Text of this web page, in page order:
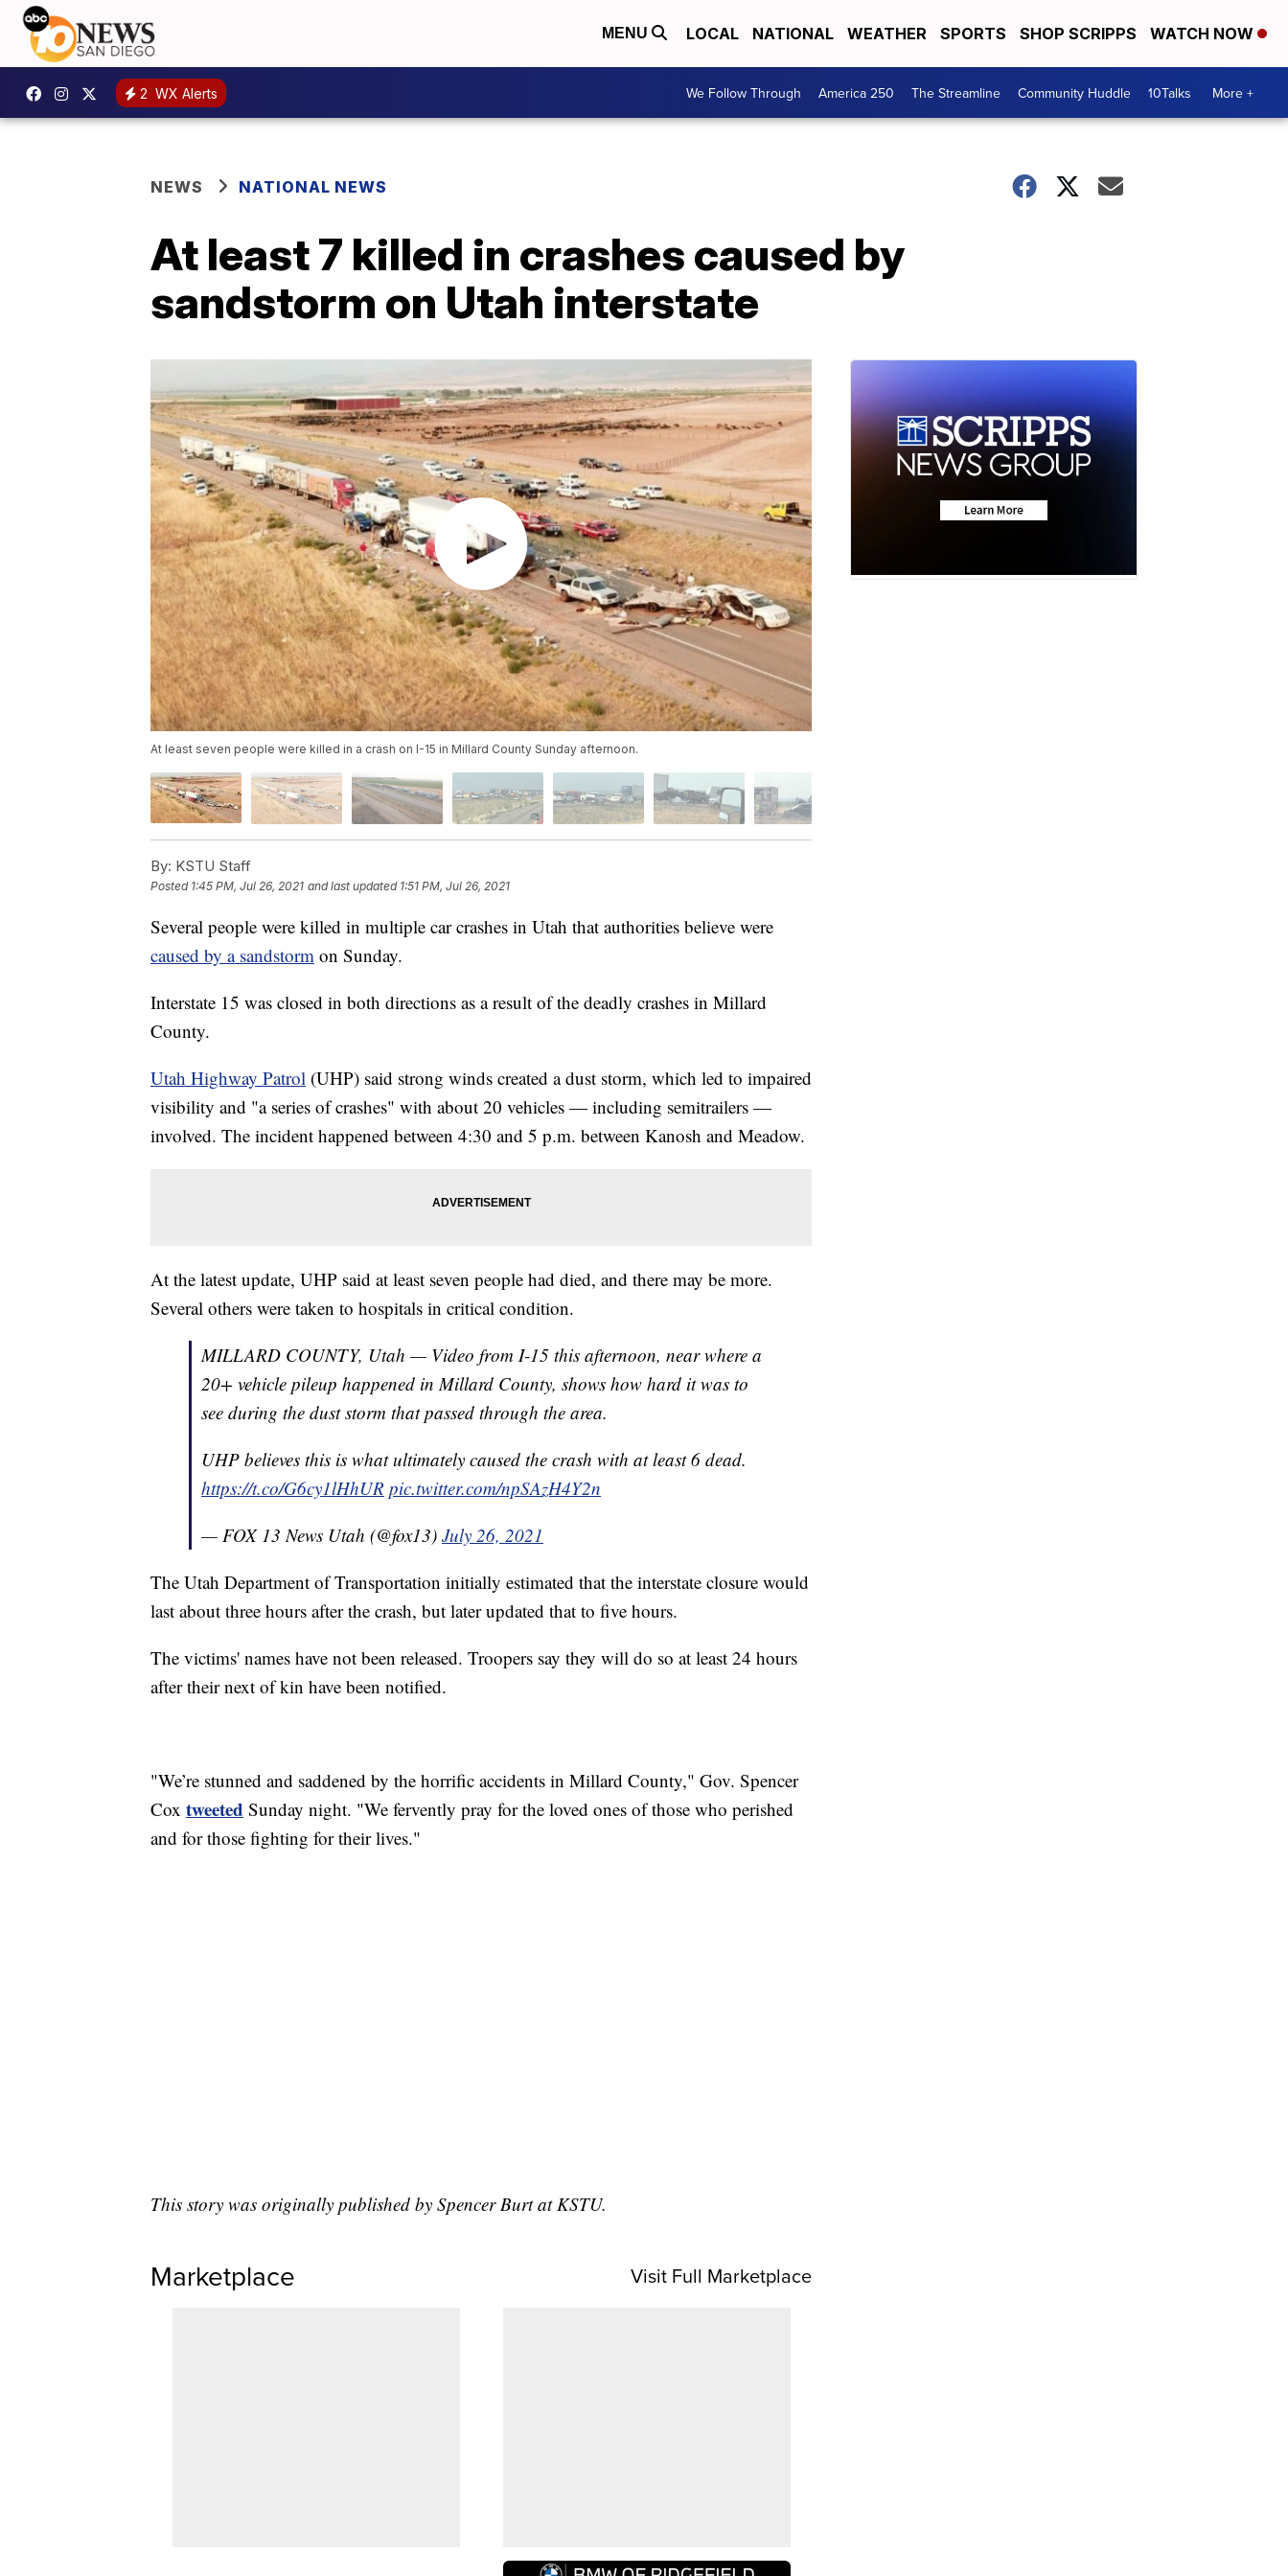
MENU LOCAL NATIONAL WEATHER SPORTS SHOP SCRIPPS WATCH NOW
2 WX Alerts We Follow Through America 250 The Streamline Community Huddle 10Talks More +
NEWS NATIONAL NEWS
At least 7 killed in crashes caused by
sandstorm on Utah interstate
At least seven people were killed in a crash on I-15 in Millard County Sunday afternoon.
By: KSTU Staff
Posted 1:45 PM, Jul 26, 2021 and last updated 1:51 PM, Jul 26, 2021
Several people were killed in multiple car crashes in Utah that authorities believe were
caused by a sandstorm on Sunday.
Interstate 15 was closed in both directions as a result of the deadly crashes in Millard
County.
Utah Highway Patrol (UHP) said strong winds created a dust storm, which led to impaired
visibility and "a series of crashes" with about 20 vehicles — including semitrailers —
involved. The incident happened between 4:30 and 5 p.m. between Kanosh and Meadow.
At the latest update, UHP said at least seven people had died, and there may be more.
Several others were taken to hospitals in critical condition.
MILLARD COUNTY, Utah — Video from I-15 this afternoon, near where a
20+ vehicle pileup happened in Millard County, shows how hard it was to
see during the dust storm that passed through the area.
UHP believes this is what ultimately caused the crash with at least 6 dead.
https://t.co/G6cy1lHhUR pic.twitter.com/npSAzH4Y2n
— FOX 13 News Utah (@fox13) July 26, 2021
The Utah Department of Transportation initially estimated that the interstate closure would
last about three hours after the crash, but later updated that to five hours.
The victims' names have not been released. Troopers say they will do so at least 24 hours
after their next of kin have been notified.
"We’re stunned and saddened by the horrific accidents in Millard County," Gov. Spencer
Cox tweeted Sunday night. "We fervently pray for the loved ones of those who perished
and for those fighting for their lives."
This story was originally published by Spencer Burt at KSTU.
Marketplace Visit Full Marketplace